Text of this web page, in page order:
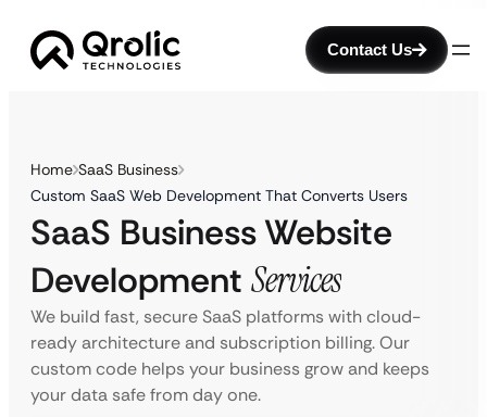
Contact Us
Home SaaS Business
Custom SaaS Web Development That Converts Users
SaaS Business Website
Development Services
We build fast, secure SaaS platforms with cloud-
ready architecture and subscription billing. Our
custom code helps your business grow and keeps
your data safe from day one.